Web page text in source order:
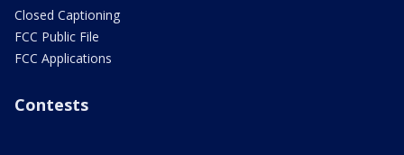
Closed Captioning
FCC Public File
FCC Applications
Contests